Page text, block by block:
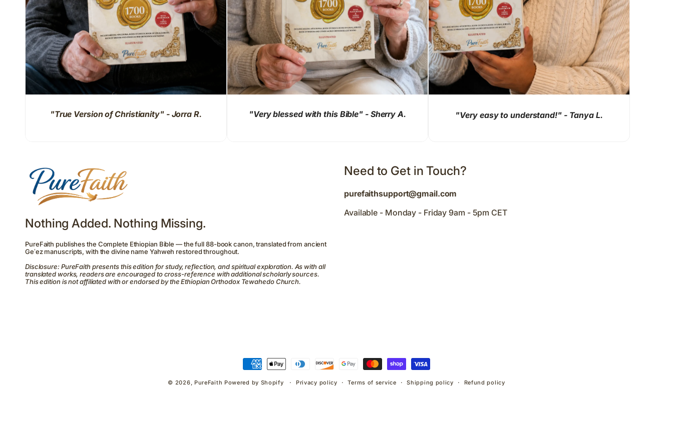
"True Version of Christianity" - Jorra R. "Very blessed with this Bible" - Sherry A. "Very easy to understand!" - Tanya L.
Nothing Added. Nothing Missing.
PureFaith publishes the Complete Ethiopian Bible — the full 88-book canon, translated from ancient
Geʽez manuscripts, with the divine name Yahweh restored throughout.
Disclosure: PureFaith presents this edition for study, reflection, and spiritual exploration. As with all
translated works, readers are encouraged to cross-reference with additional scholarly sources.
This edition is not affiliated with or endorsed by the Ethiopian Orthodox Tewahedo Church.
Need to Get in Touch?
purefaithsupport@gmail.com
Available - Monday - Friday 9am - 5pm CET
Payment
© 2026, PureFaith Powered by Shopify Privacy policy Terms of service Shipping policy Refund policy